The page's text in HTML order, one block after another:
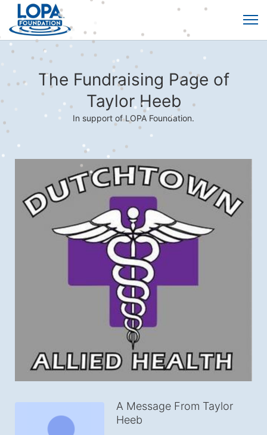
The Fundraising Page of
Taylor Heeb
In support of LOPA Foundation.
A Message From Taylor
Heeb